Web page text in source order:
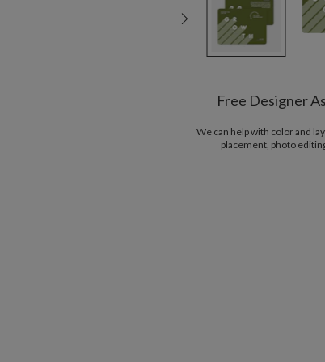
Free Designer
We can help with color and
placement, photo